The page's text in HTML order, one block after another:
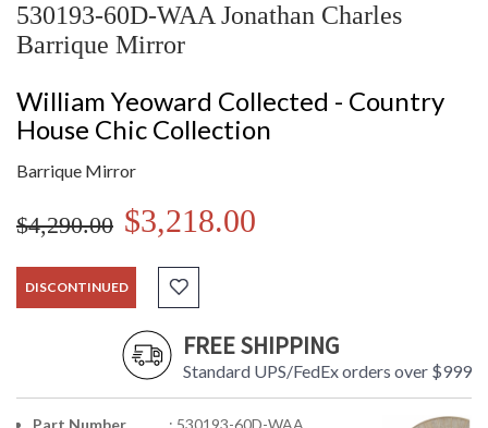
530193-60D-WAA Jonathan Charles
Barrique Mirror
William Yeoward Collected - Country
House Chic Collection
Barrique Mirror
$4,290.00 $3,218.00
DISCONTINUED
FREE SHIPPING
Standard UPS/FedEx orders over $999